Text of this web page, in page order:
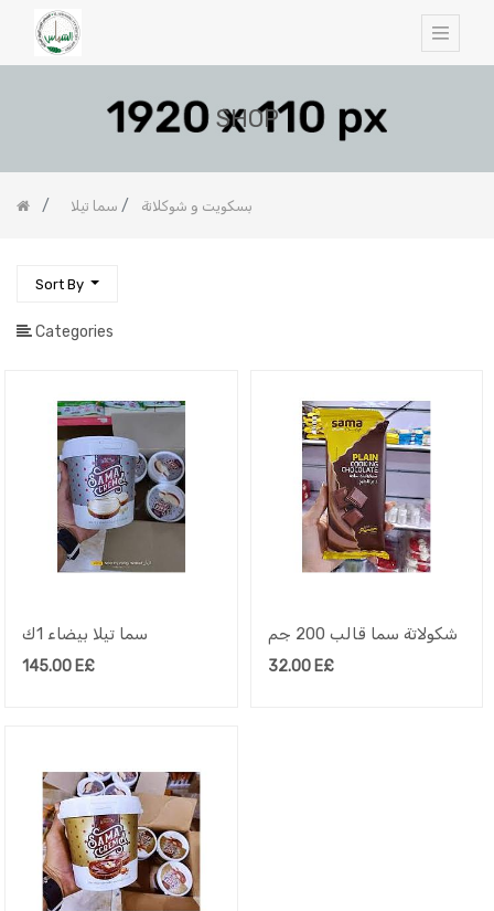
SHOP
بسكويت و شوكلاتة سما تيلا
Sort By
Categories
سما تيلا بيضاء 1ك
145.00 E£
شكولاتة سما قالب 200 جم
32.00E£